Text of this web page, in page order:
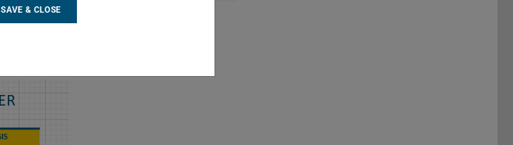
SAVE & CLOSE